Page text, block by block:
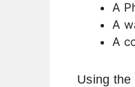
A
A
A
Using